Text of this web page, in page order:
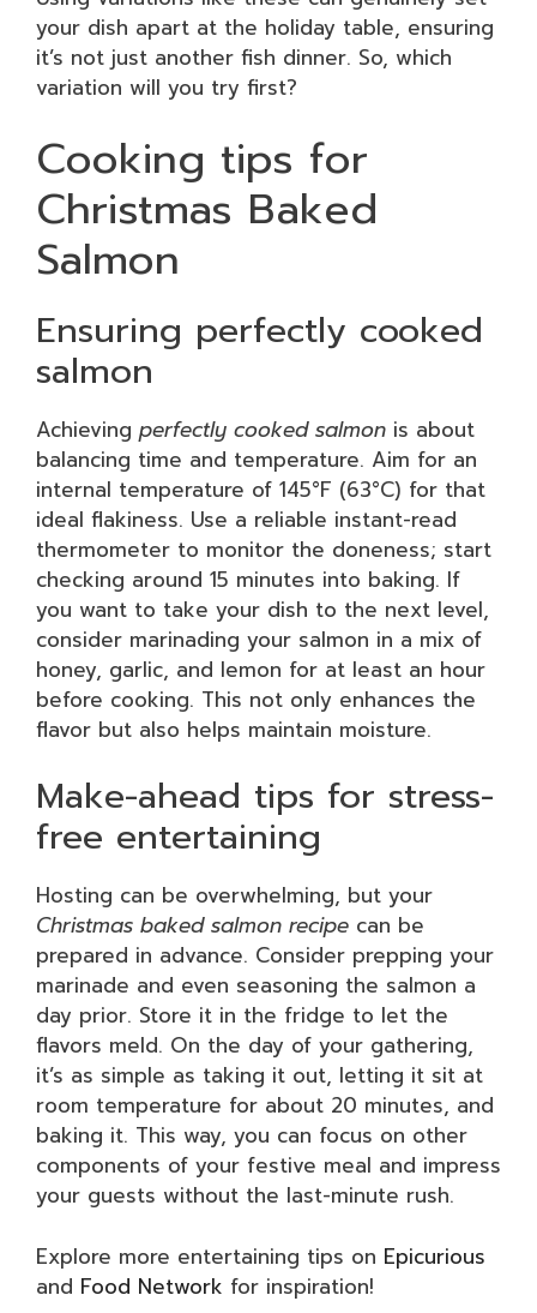
your dish apart at the holiday table, ensuring
it’s not just another fish dinner. So, which
variation will you try first?
Cooking tips for
Christmas Baked
Salmon
Ensuring perfectly cooked
salmon
Achieving perfectly cooked salmon is about
balancing time and temperature. Aim for an
internal temperature of 145°F (63°C) for that
ideal flakiness. Use a reliable instant-read
thermometer to monitor the doneness; start
checking around 15 minutes into baking. If
you want to take your dish to the next level,
consider marinading your salmon in a mix of
honey, garlic, and lemon for at least an hour
before cooking. This not only enhances the
flavor but also helps maintain moisture.
Make-ahead tips for stress-
free entertaining
Hosting can be overwhelming, but your
Christmas baked salmon recipe can be
prepared in advance. Consider prepping your
marinade and even seasoning the salmon a
day prior. Store it in the fridge to let the
flavors meld. On the day of your gathering,
it’s as simple as taking it out, letting it sit at
room temperature for about 20 minutes, and
baking it. This way, you can focus on other
components of your festive meal and impress
your guests without the last-minute rush.
Explore more entertaining tips on Epicurious
and Food Network for inspiration!